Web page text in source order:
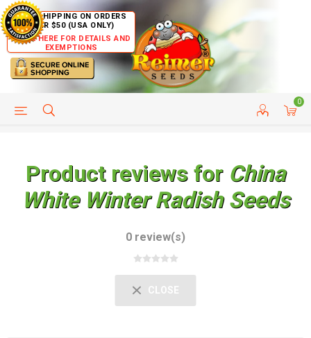
FREE SHIPPING ON ORDERS
OVER $50 (USA ONLY)
CLICK HERE FOR DETAILS AND
EXEMPTIONS
0
HELP PAGE CUSTOMER SERVICE
Product reviews for China
White Winter Radish Seeds
0 review(s)
CLOSE